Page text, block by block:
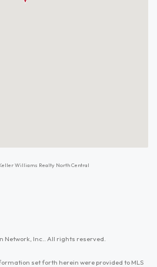
Williams Realty North Central
Network, Inc.. All rights reserved.
set forth herein were provided to MLS